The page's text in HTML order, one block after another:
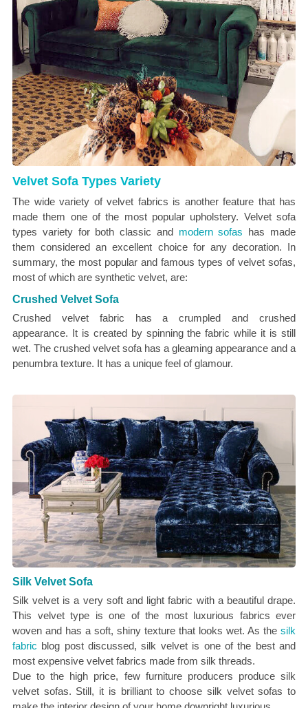
Velvet Sofa Types Variety
The wide variety of velvet fabrics is another feature that has
made them one of the most popular upholstery. Velvet sofa
types variety for both classic and modern sofas has made
them considered an excellent choice for any decoration. In
summary, the most popular and famous types of velvet sofas,
most of which are synthetic velvet, are:
Crushed Velvet Sofa
Crushed velvet fabric has a crumpled and crushed
appearance. It is created by spinning the fabric while it is still
wet. The crushed velvet sofa has a gleaming appearance and a
penumbra texture. It has a unique feel of glamour.
Silk Velvet Sofa
Silk velvet is a very soft and light fabric with a beautiful drape.
This velvet type is one of the most luxurious fabrics ever
woven and has a soft, shiny texture that looks wet. As the silk
fabric blog post discussed, silk velvet is one of the best and
most expensive velvet fabrics made from silk threads.
Due to the high price, few furniture producers produce silk
velvet sofas. Still, it is brilliant to choose silk velvet sofas to